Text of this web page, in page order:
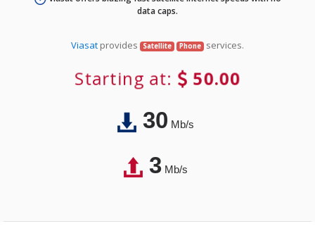
data caps.
Viasat provides Satellite Phone services.
Starting at: 50.00
30Mb/s
3Mb/s